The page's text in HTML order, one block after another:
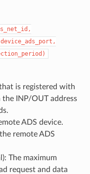
device_ads_port,
is registered with
the INP/OUT address
ADS device.
remote ADS
The maximum
request and data